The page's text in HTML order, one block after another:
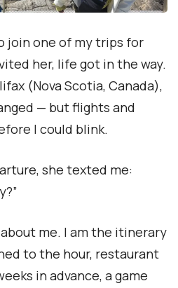
join one of my trips for
her, life got in the way.
(Nova Scotia, Canada),
— but flights and
I could blink.
she texted me:
about me. I am the itinerary
to the hour, restaurant
in advance, a game